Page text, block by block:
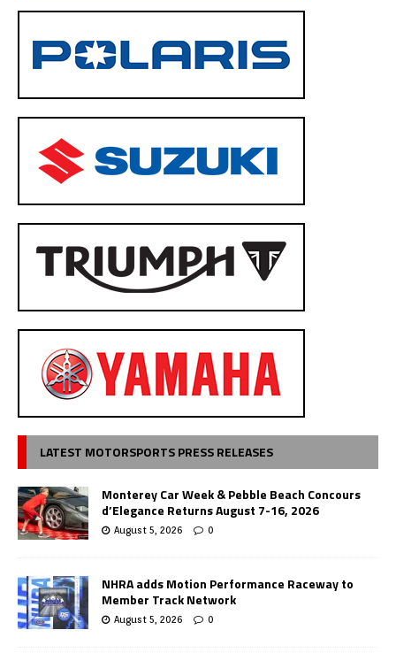
LATEST MOTORSPORTS PRESS RELEASES
Monterey Car Week & Pebble Beach Concours
d’Elegance Returns August 7-16, 2026
August 5, 2026 0
NHRA adds Motion Performance Raceway to
Member Track Network
August 5, 2026 0